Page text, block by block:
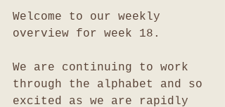
Welcome to our weekly
overview for week 18.
We are continuing to work
through the alphabet and so
excited as we are rapidly